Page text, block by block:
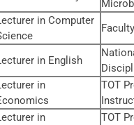
in Computer
in English
in
TOT
in
TOT